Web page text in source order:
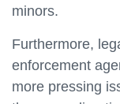
minors.
Furthermore,
enforcement
more pressing